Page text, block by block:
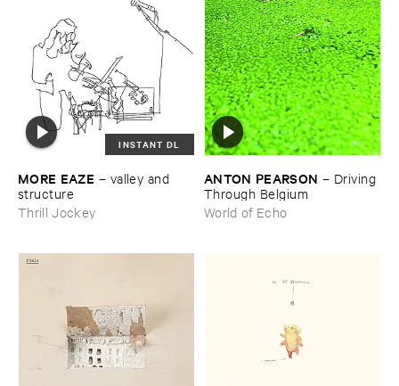
INSTANT DL
MORE ​EAZE – valley ​and ​
structure
Thrill Jockey
ANTON ​PEARSON – Driving ​
Through ​Belgium
World of Echo